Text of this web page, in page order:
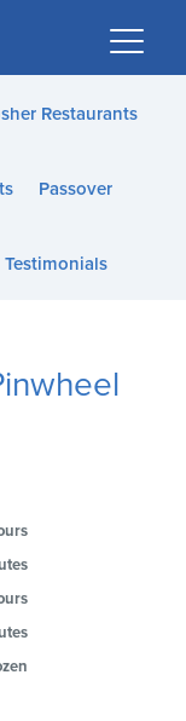
Restaurants
Passover
Testimonials